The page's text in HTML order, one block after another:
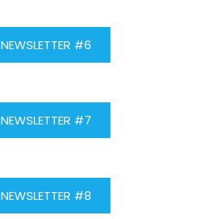
NEWSLETTER #6
NEWSLETTER #7
NEWSLETTER #8